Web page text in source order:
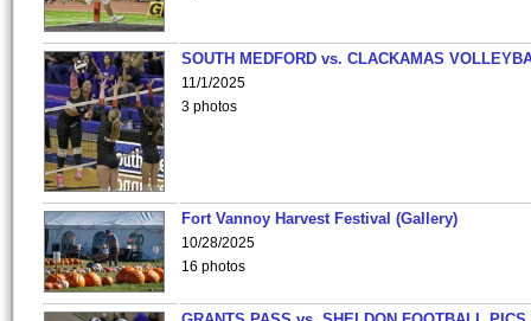
SOUTH MEDFORD vs. CLACKAMAS
11/1/2025
3 photos
Fort Vannoy Harvest Festival (Gallery)
10/28/2025
16 photos